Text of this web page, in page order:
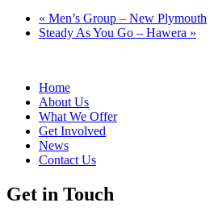
« Men’s Group – New Plymouth
Steady As You Go – Hawera »
Home
About Us
What We Offer
Get Involved
News
Contact Us
Get in Touch